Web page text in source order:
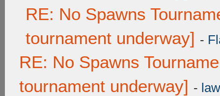
RE: No Spawns
tournament underway] -
RE: No Spawns
tournament underway] -